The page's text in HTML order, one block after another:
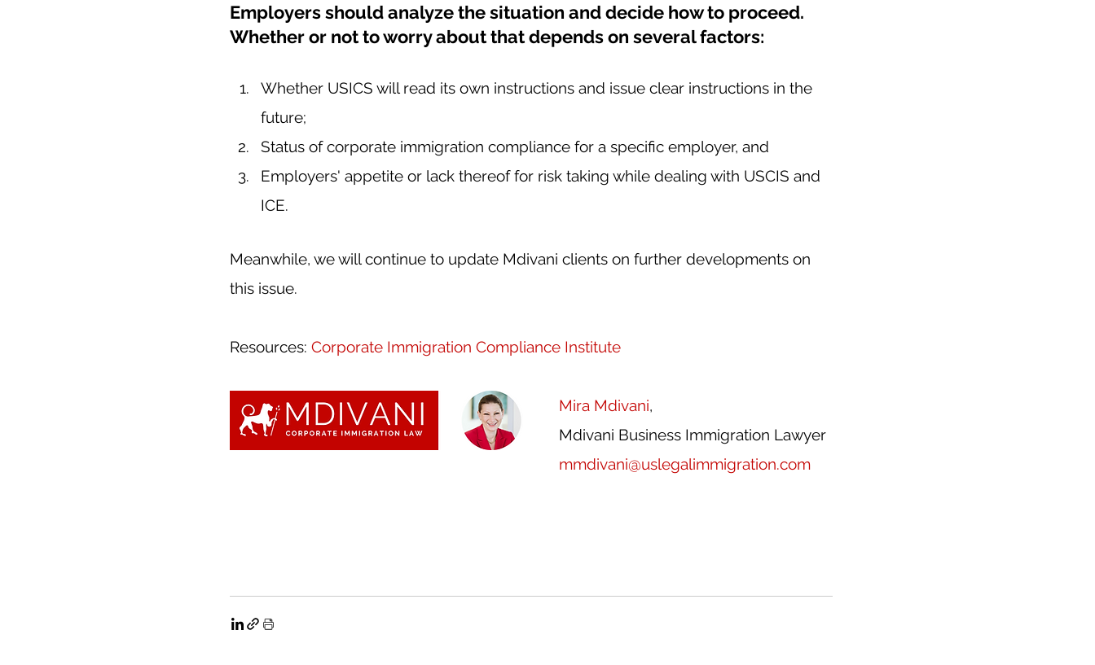
Employers should analyze the situation and decide how to proceed.
Whether or not to worry about that depends on several factors:
Whether USICS will read its own instructions and issue clear instructions in the
future;
Status of corporate immigration compliance for a specific employer, and
Employers' appetite or lack thereof for risk taking while dealing with USCIS and
ICE.
Meanwhile, we will continue to update Mdivani clients on further developments on
this issue.
Resources: Corporate Immigration Compliance Institute
Mira Mdivani,
Mdivani Business Immigration Lawyer
mmdivani@uslegalimmigration.com